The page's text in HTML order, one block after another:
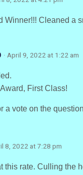
Winner!!! Cleaned a
· April 9, 2022 at 1:22 am
First Class!
a vote on the
8, 2022 at 7:28 pm
this rate. Culling the